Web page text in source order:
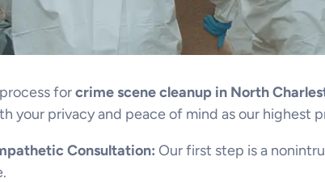
forcrime scene cleanup in North
your privacy and peace of mind as our highest
Consultation: Our first step is a